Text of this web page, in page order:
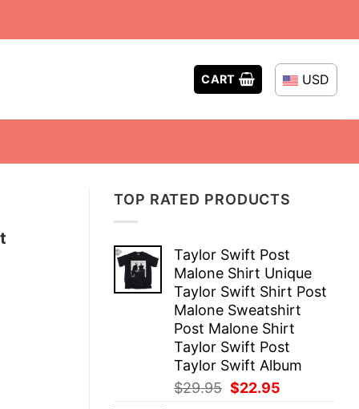
CART USD
TOP RATED PRODUCTS
Taylor Swift Post
Malone Shirt Unique
Taylor Swift Shirt Post
Malone Sweatshirt
Post Malone Shirt
Taylor Swift Post
Taylor Swift Album
$29.95 Original
$22.95